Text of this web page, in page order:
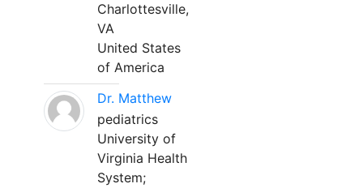
Charlottesville,
VA
United States
of America
Dr. Matthew
pediatrics
University of
Virginia Health
System;